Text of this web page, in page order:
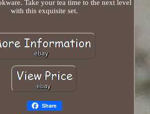
Take your tea time to the next level
with this exquisite set.
Share